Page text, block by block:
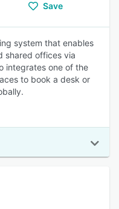
Save
system that enables
shared offices via
integrates one of the
to book a desk or